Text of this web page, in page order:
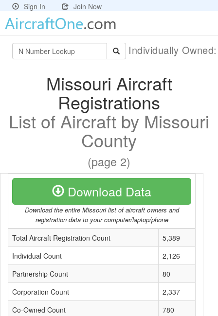
Sign In Join Now
Individually
Missouri Aircraft
Registrations
List of Aircraft by Missouri
County
(page 2)
Download Data
Download the entire Missouri list of aircraft owners and
registration data to your computer/laptop/phone
Total Aircraft Registration Count
5,389
Individual Count
2,126
Partnership Count
80
Corporation Count
2,337
Co-Owned Count
780